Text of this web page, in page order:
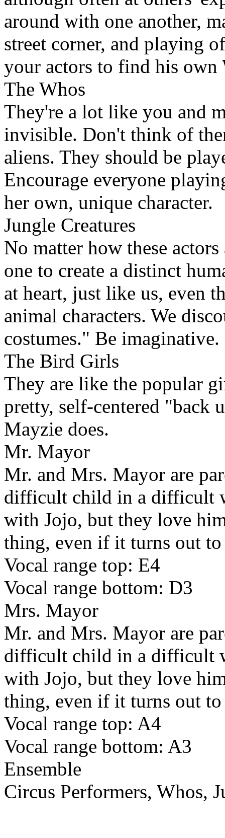
around with one another,
street corner, and playing
your actors to find his own
The Whos
They're a lot like you and
invisible. Don't think of
aliens. They should be
Encourage everyone
her own, unique character.
Jungle Creatures
No matter how these actors
one to create a distinct
at heart, just like us, even
animal characters. We
costumes." Be
The Bird Girls
They are like the popular
pretty, self-centered "back
Mayzie does.
Mr. Mayor
Mr. and Mrs. Mayor are
difficult child in a difficult
with Jojo, but they love
thing, even if it turns out to
Vocal range top: E4
Vocal range bottom: D3
Mrs. Mayor
Mr. and Mrs. Mayor are
difficult child in a difficult
with Jojo, but they love
thing, even if it turns out to
Vocal range top: A4
Vocal range bottom: A3
Ensemble
Circus Performers, Whos,